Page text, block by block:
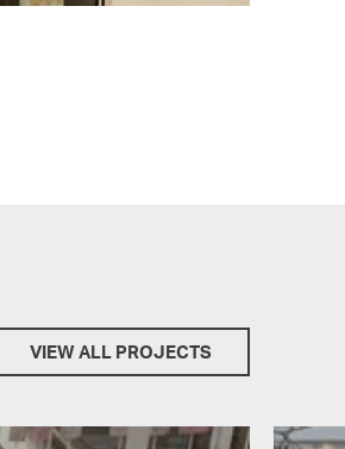
VIEW ALL PROJECTS